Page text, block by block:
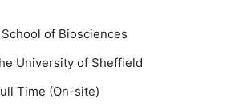
School of Biosciences
University of Sheffield
Time (On-site)